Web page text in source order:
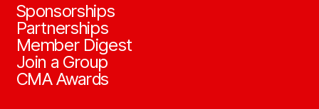
Sponsorships
Partnerships
Member Digest
Join a Group
CMA Awards